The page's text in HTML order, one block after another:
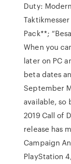
Duty:
Pack**;
When you
later on PC
beta dates
September
available, so
2019 Call of
release has
Campaign
PlayStation